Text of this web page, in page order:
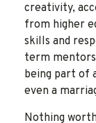
creativity,
from higher
skills and
term
being part of
even a
Nothing